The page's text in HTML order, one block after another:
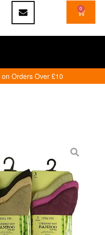
0
Orders Over £10